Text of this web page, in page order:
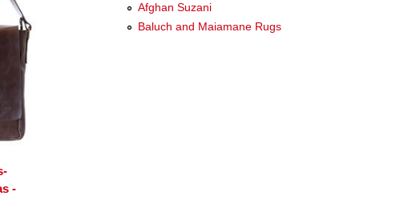
-
Afghan Suzani
Baluch and Maiamane Rugs